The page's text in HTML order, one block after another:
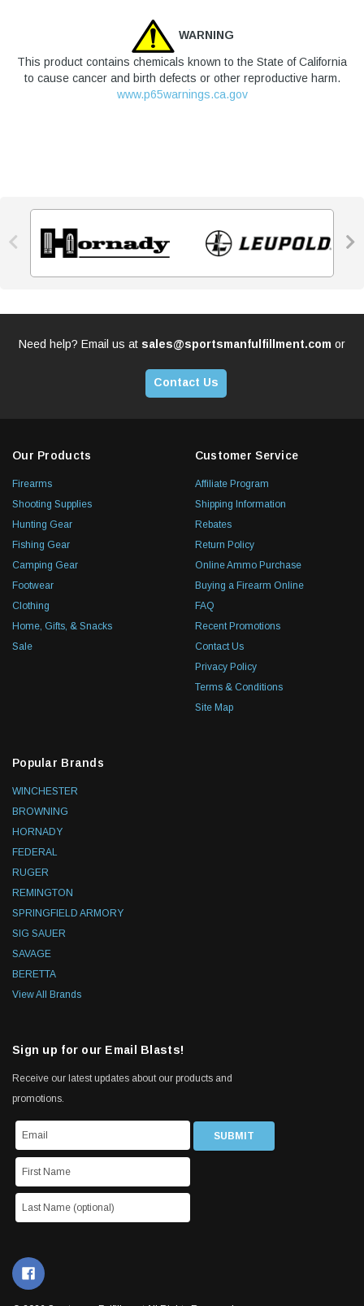
WARNING
This product contains chemicals known to the State of California
to cause cancer and birth defects or other reproductive harm.
www.p65warnings.ca.gov
 
Need help? Email us at sales@sportsmanfulfillment.com or
Contact Us
Our Products
Firearms
Shooting Supplies
Hunting Gear
Fishing Gear
Camping Gear
Footwear
Clothing
Home, Gifts, & Snacks
Sale
Customer Service
Affiliate Program
Shipping Information
Rebates
Return Policy
Online Ammo Purchase
Buying a Firearm Online
FAQ
Recent Promotions
Contact Us
Privacy Policy
Terms & Conditions
Site Map
Popular Brands
WINCHESTER
BROWNING
HORNADY
FEDERAL
RUGER
REMINGTON
SPRINGFIELD ARMORY
SIG SAUER
SAVAGE
BERETTA
View All Brands
Sign up for our Email Blasts!
Receive our latest updates about our products and
promotions.